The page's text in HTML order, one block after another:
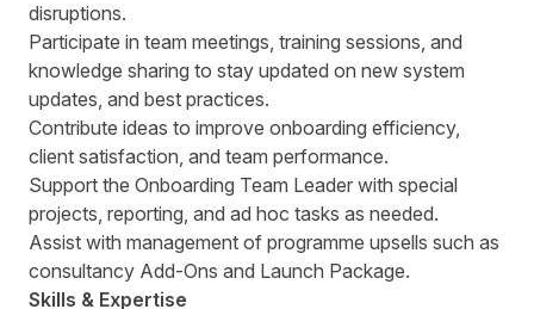
disruptions.
Participate in team meetings, training sessions, and
knowledge sharing to stay updated on new system
updates, and best practices.
Contribute ideas to improve onboarding efficiency,
client satisfaction, and team performance.
Support the Onboarding Team Leader with special
projects, reporting, and ad hoc tasks as needed.
Assist with management of programme upsells such as
consultancy Add-Ons and Launch Package.
Skills & Expertise